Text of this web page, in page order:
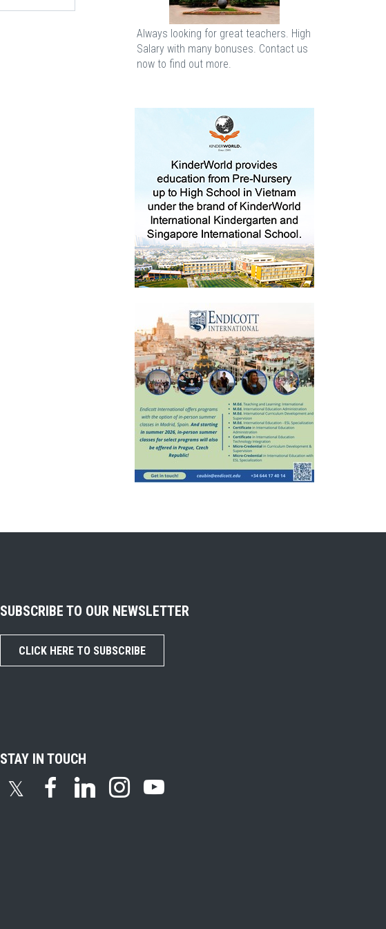
Always looking for great teachers. High
Salary with many bonuses. Contact us
now to find out more.
SUBSCRIBE TO OUR NEWSLETTER
CLICK HERE TO SUBSCRIBE
STAY IN TOUCH
𝕏